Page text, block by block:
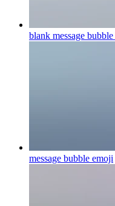
blank message bubble
message bubble emoji